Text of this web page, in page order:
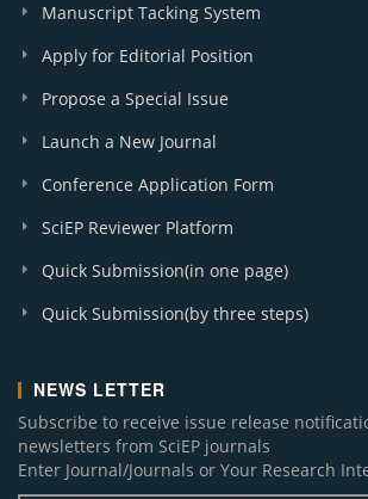
Manuscript Tacking System
Apply for Editorial Position
Propose a Special Issue
Launch a New Journal
Conference Application Form
SciEP Reviewer Platform
Quick Submission(in one page)
Quick Submission(by three steps)
NEWS LETTER
Subscribe to receive issue release
newsletters from SciEP journals
Enter Journal/Journals or Your Research